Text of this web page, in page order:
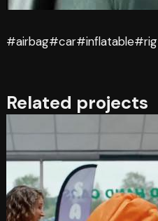
#airbag#car#inflatable#rig
Related projects